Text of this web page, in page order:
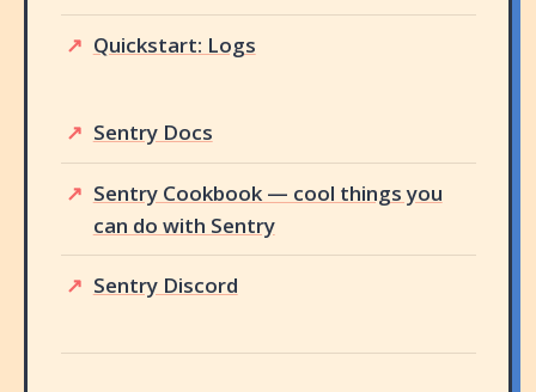
Quickstart: Logs
Sentry Docs
Sentry Cookbook — cool things you
can do with Sentry
Sentry Discord